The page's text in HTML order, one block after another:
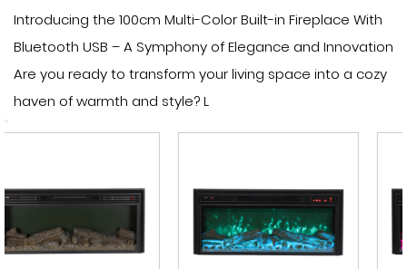
Introducing the 100cm Multi-Color Built-in Fireplace With
Bluetooth USB – A Symphony of Elegance and Innovation
Are you ready to transform your living space into a cozy
haven of warmth and style? L